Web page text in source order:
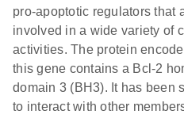
pro-apoptotic regulators that
involved in a wide variety of
activities. The protein
this gene contains a Bcl-2
domain 3 (BH3). It has been
to interact with other